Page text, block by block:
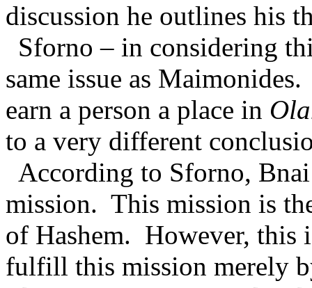
discussion he outlines his
Sforno – in considering
same issue as Maimonides.
earn a person a place in
to a very different
According to Sforno,
mission. This mission is
of Hashem. However, this
fulfill this mission merely